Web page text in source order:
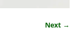
Next →